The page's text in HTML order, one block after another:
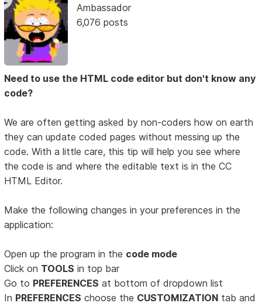
Ambassador
6,076 posts
Need to use the HTML code editor but don't know any
code?
We are often getting asked by non-coders how on earth
they can update coded pages without messing up the
code. With a little care, this tip will help you see where
the code is and where the editable text is in the CC
HTML Editor.
Make the following changes in your preferences in the
application:
Open up the program in the code mode
Click on TOOLS in top bar
Go to PREFERENCES at bottom of dropdown list
In PREFERENCES choose the CUSTOMIZATION tab and